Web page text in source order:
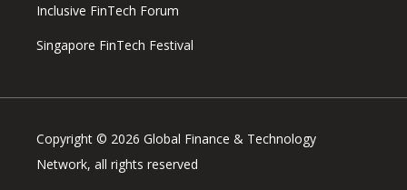
Inclusive FinTech Forum
Singapore FinTech Festival
Copyright © 2026 Global Finance & Technology
Network, all rights reserved